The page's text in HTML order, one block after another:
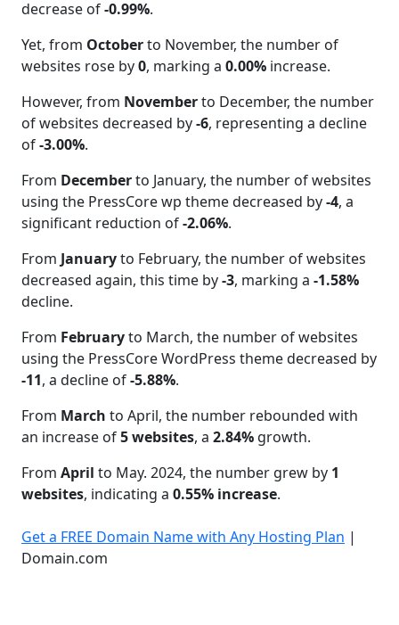
decrease of-0.99%.
Yet, from Octoberto November, the number of
websites rose by0, marking a 0.00% increase.
However, from Novemberto December, the number
of websites decreased by-6, representing a decline
of-3.00%.
From Decemberto January, the number of websites
using the PressCore wp theme decreased by-4, a
significant reduction of-2.06%.
From Januaryto February, the number of websites
decreased again, this time by-3, marking a -1.58%
decline.
From Februaryto March, the number of websites
using the PressCore WordPress theme decreased by
-11, a decline of-5.88%.
From March to April, the number rebounded with
an increase of5 websites, a 2.84% growth.
From April to May. 2024, the number grew by 1
websites, indicating a 0.55% increase.
Get a FREE Domain Name with Any Hosting Plan |
Domain.com